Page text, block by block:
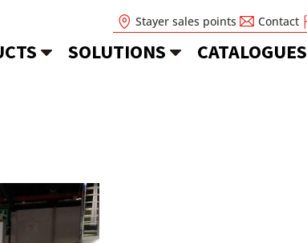
Stayer sales points Contact
SOLUTIONS CATALOGUES